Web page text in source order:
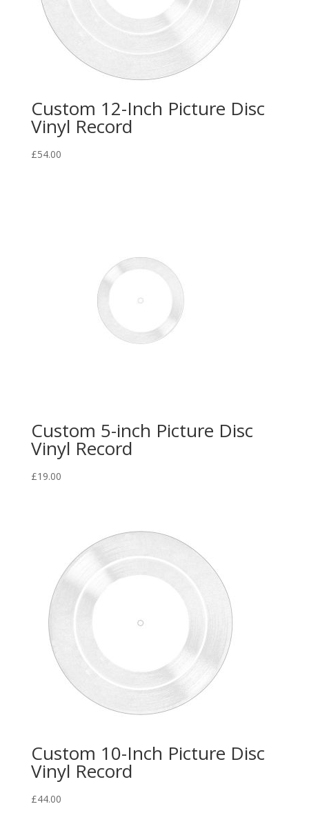
Custom 12-Inch Picture Disc
Vinyl Record
£54.00
Custom 5-inch Picture Disc
Vinyl Record
£19.00
Custom 10-Inch Picture Disc
Vinyl Record
£44.00